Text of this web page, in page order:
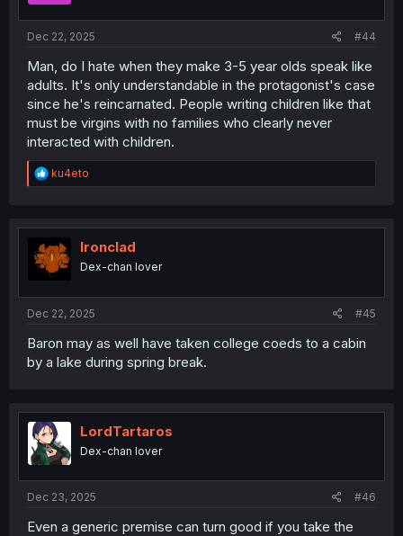
Dec 22, 2025 #44
Man, do I hate when they make 3-5 year olds speak like
adults. It's only understandable in the protagonist's case
since he's reincarnated. People writing children like that
must be virgins with no families who clearly never
interacted with children.
R
e
t
i
o
n
ku4eto
Ironclad
Dex-chan lover
Dec 22, 2025 #45
Baron may as well have taken college coeds to a cabin
by a lake during spring break.
LordTartaros
Dex-chan lover
Dec 23, 2025 #46
Even a generic premise can turn good if you take the